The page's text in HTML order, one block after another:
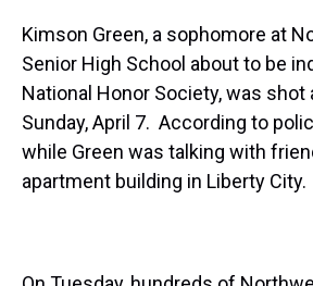
Kimson Green, a sophomore at
Senior High School about to be
National Honor Society, was shot
Sunday, April 7. According to
while Green was talking with
apartment building in Liberty City.